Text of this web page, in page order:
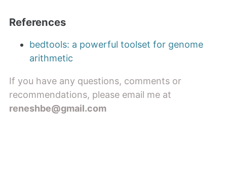
References
bedtools: a powerful toolset for genome
arithmetic
If you have any questions, comments or
recommendations, please email me at
reneshbe@gmail.com